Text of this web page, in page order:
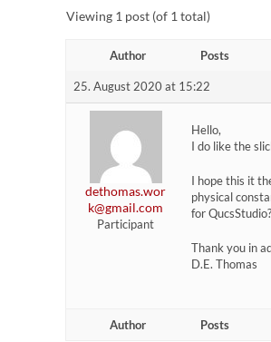
Viewing 1 post (of 1 total)
Author Posts
25. August 2020 at 15:22
dethomas.wor
k@gmail.com
Participant
Hello,
I do like the
I hope this it
physical
for
Thank you in
D.E. Thomas
Author Posts